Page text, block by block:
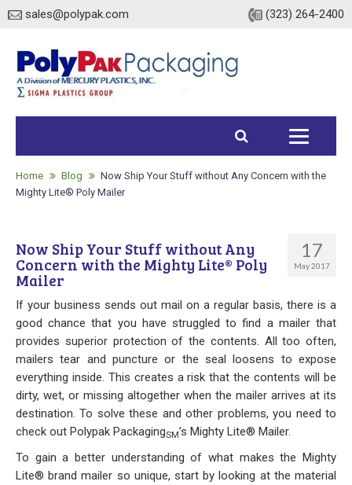
sales@polypak.com (323) 264-2400
Products
Stock
Envelopes / Mailers
Stock
Custom
Security Bags
Custom
Home Blog
Now Ship Your Stuff without Any Concern with the
Mighty Lite® Poly Mailer
17
May 2017
Now Ship Your Stuff without Any
Concern with the Mighty Lite® Poly
Mailer
If your business sends out mail on a regular basis, there is a
good chance that you have struggled to find a mailer that
provides superior protection of the contents. All too often,
mailers tear and puncture or the seal loosens to expose
everything inside. This creates a risk that the contents will be
dirty, wet, or missing altogether when the mailer arrives at its
destination. To solve these and other problems, you need to
check out Polypak PackagingSM’s Mighty Lite® Mailer.
To gain a better understanding of what makes the Mighty
Lite® brand mailer so unique, start by looking at the material